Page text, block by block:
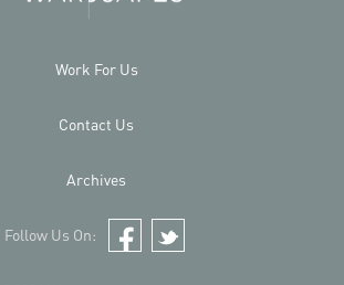
Work For Us
Contact Us
Archives
Follow Us On:
Facebook